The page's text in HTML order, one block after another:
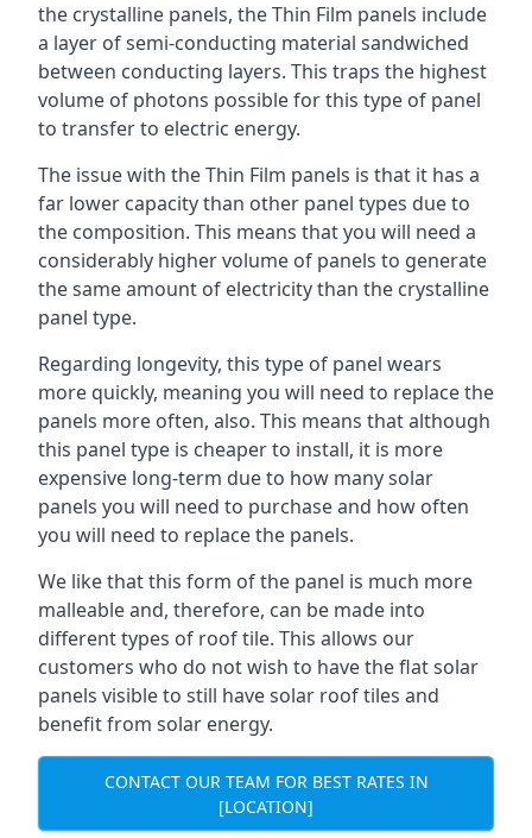
the crystalline panels, the Thin Film panels include
a layer of semi-conducting material sandwiched
between conducting layers. This traps the highest
volume of photons possible for this type of panel
to transfer to electric energy.
The issue with the Thin Film panels is that it has a
far lower capacity than other panel types due to
the composition. This means that you will need a
considerably higher volume of panels to generate
the same amount of electricity than the crystalline
panel type.
Regarding longevity, this type of panel wears
more quickly, meaning you will need to replace the
panels more often, also. This means that although
this panel type is cheaper to install, it is more
expensive long-term due to how many solar
panels you will need to purchase and how often
you will need to replace the panels.
We like that this form of the panel is much more
malleable and, therefore, can be made into
different types of roof tile. This allows our
customers who do not wish to have the flat solar
panels visible to still have solar roof tiles and
benefit from solar energy.
CONTACT OUR TEAM FOR BEST RATES IN
[LOCATION]